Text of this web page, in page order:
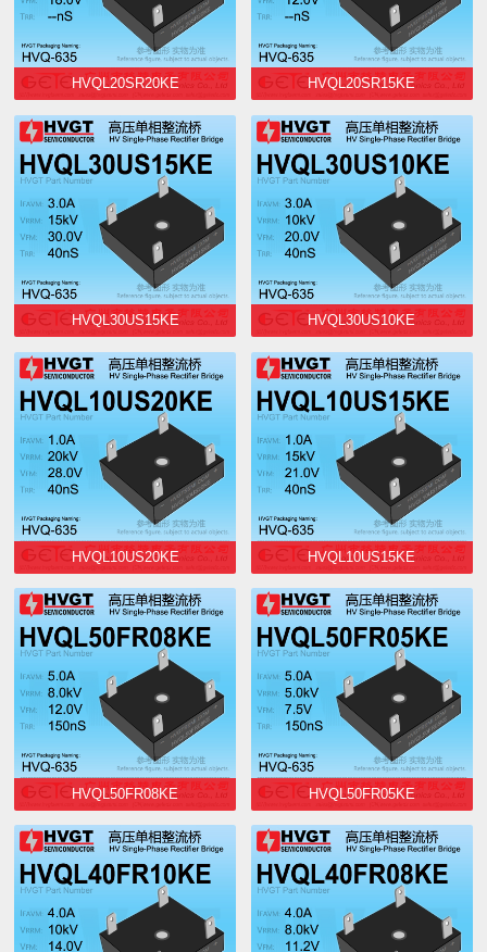
HVQL20SR20KE HVQL20SR15KE
HVQL30US15KE HVQL30US10KE
HVQL10US20KE HVQL10US15KE
HVQL50FR08KE HVQL50FR05KE